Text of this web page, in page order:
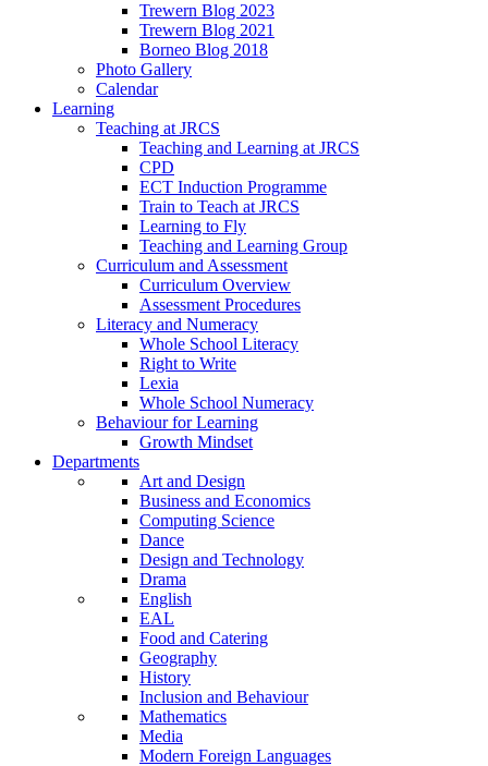
Trewern Blog 2023
Trewern Blog 2021
Borneo Blog 2018
Photo Gallery
Calendar
Learning
Teaching at JRCS
Teaching and Learning at JRCS
CPD
ECT Induction Programme
Train to Teach at JRCS
Learning to Fly
Teaching and Learning Group
Curriculum and Assessment
Curriculum Overview
Assessment Procedures
Literacy and Numeracy
Whole School Literacy
Right to Write
Lexia
Whole School Numeracy
Behaviour for Learning
Growth Mindset
Departments
Art and Design
Business and Economics
Computing Science
Dance
Design and Technology
Drama
English
EAL
Food and Catering
Geography
History
Inclusion and Behaviour
Mathematics
Media
Modern Foreign Languages